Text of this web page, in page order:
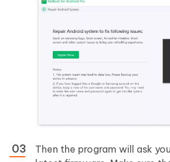
Then the program will ask